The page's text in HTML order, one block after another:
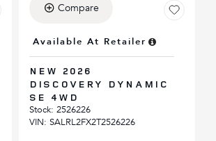
Compare
Available At Retailer
NEW 2026
DISCOVERY DYNAMIC
SE 4WD
Stock: 2526226
VIN: SALRL2FX2T2526226